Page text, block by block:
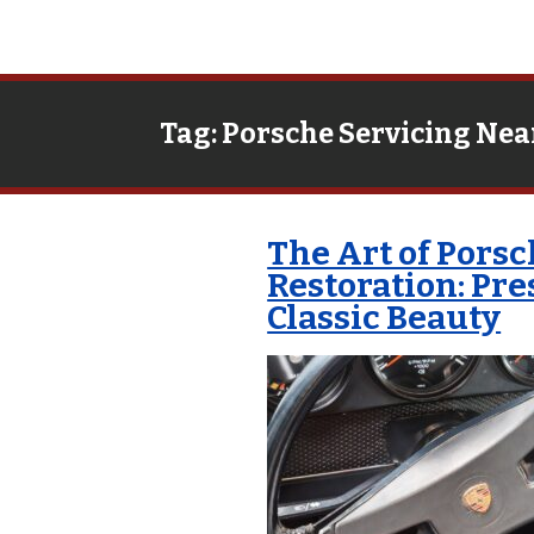
Tag:Porsche Servicing
The Art of
Restoration:
Classic Beauty